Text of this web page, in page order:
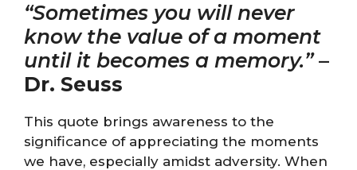
“Sometimes you will never
know the value of a moment
until it becomes a memory.”–
Dr. Seuss
This quote brings awareness to the
significance of appreciating the moments
we have, especially amidst adversity. When